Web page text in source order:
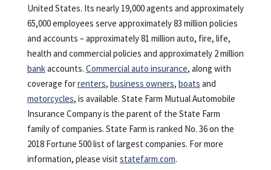
United States. Its nearly 19,000 agents and approximately
65,000 employees serve approximately 83 million policies
and accounts – approximately 81 million auto, fire, life,
health and commercial policies and approximately 2 million
bankaccounts. Commercial auto insurance, along with
coverage forrenters, business owners, boats and
motorcycles, is available. State Farm Mutual Automobile
Insurance Company is the parent of the State Farm
family of companies. State Farm is ranked No. 36 on the
2018 Fortune 500 list of largest companies. For more
information, please visit statefarm.com.